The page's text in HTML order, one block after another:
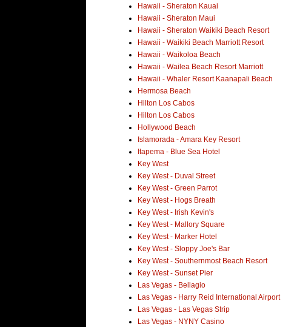
Hawaii - Sheraton Kauai
Hawaii - Sheraton Maui
Hawaii - Sheraton Waikiki Beach Resort
Hawaii - Waikiki Beach Marriott Resort
Hawaii - Waikoloa Beach
Hawaii - Wailea Beach Resort Marriott
Hawaii - Whaler Resort Kaanapali Beach
Hermosa Beach
Hilton Los Cabos
Hilton Los Cabos
Hollywood Beach
Islamorada - Amara Key Resort
Itapema - Blue Sea Hotel
Key West
Key West - Duval Street
Key West - Green Parrot
Key West - Hogs Breath
Key West - Irish Kevin's
Key West - Mallory Square
Key West - Marker Hotel
Key West - Sloppy Joe's Bar
Key West - Southernmost Beach Resort
Key West - Sunset Pier
Las Vegas - Bellagio
Las Vegas - Harry Reid International Airport
Las Vegas - Las Vegas Strip
Las Vegas - NYNY Casino